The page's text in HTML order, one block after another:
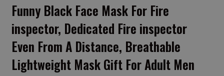
Funny Black Face Mask For Fire
inspector, Dedicated Fire inspector
Even From A Distance, Breathable
Lightweight Mask Gift For Adult Men